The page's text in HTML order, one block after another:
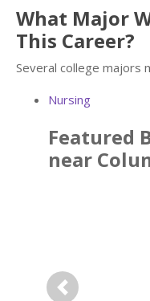
What Major
This Career?
Several college majors
Nursing
Featured
near
Previous